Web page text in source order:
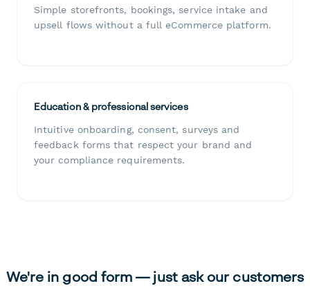
Simple storefronts, bookings, service intake and
upsell flows without a full eCommerce platform.
Education & professional services
Intuitive onboarding, consent, surveys and
feedback forms that respect your brand and
your compliance requirements.
We're in good form — just ask our customers